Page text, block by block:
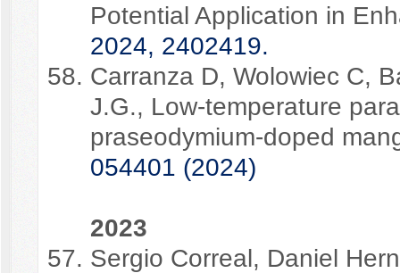
Potential Application in
2024, 2402419.
Carranza D, Wolowiec C,
J.G., Low-temperature
praseodymium-doped
054401 (2024)
2023
Sergio Correal, Daniel